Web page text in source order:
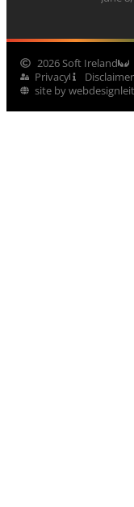
2026 Soft Ireland
Privacy
Disclaimer
site by